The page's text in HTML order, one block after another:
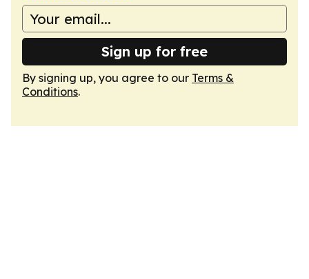
Sign up for free
By signing up, you agree to our Terms &
Conditions.